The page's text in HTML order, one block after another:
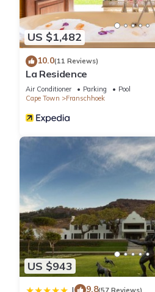
US $1,482
10.0(11 Reviews)
La Residence
Air Conditioner Parking
Pool
Cape Town
Franschhoek
US $943
9.8(57 Reviews)